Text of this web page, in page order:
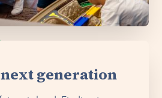
generation